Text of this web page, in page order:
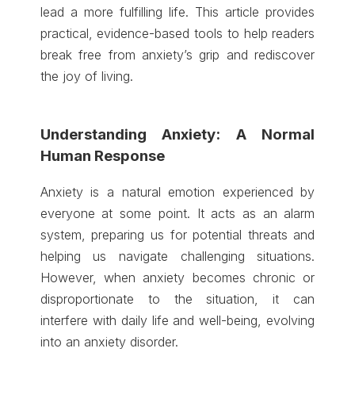
lead a more fulfilling life. This article provides
practical, evidence-based tools to help readers
break free from anxiety’s grip and rediscover
the joy of living.
Understanding Anxiety: A Normal
Human Response
Anxiety is a natural emotion experienced by
everyone at some point. It acts as an alarm
system, preparing us for potential threats and
helping us navigate challenging situations.
However, when anxiety becomes chronic or
disproportionate to the situation, it can
interfere with daily life and well-being, evolving
into an anxiety disorder.